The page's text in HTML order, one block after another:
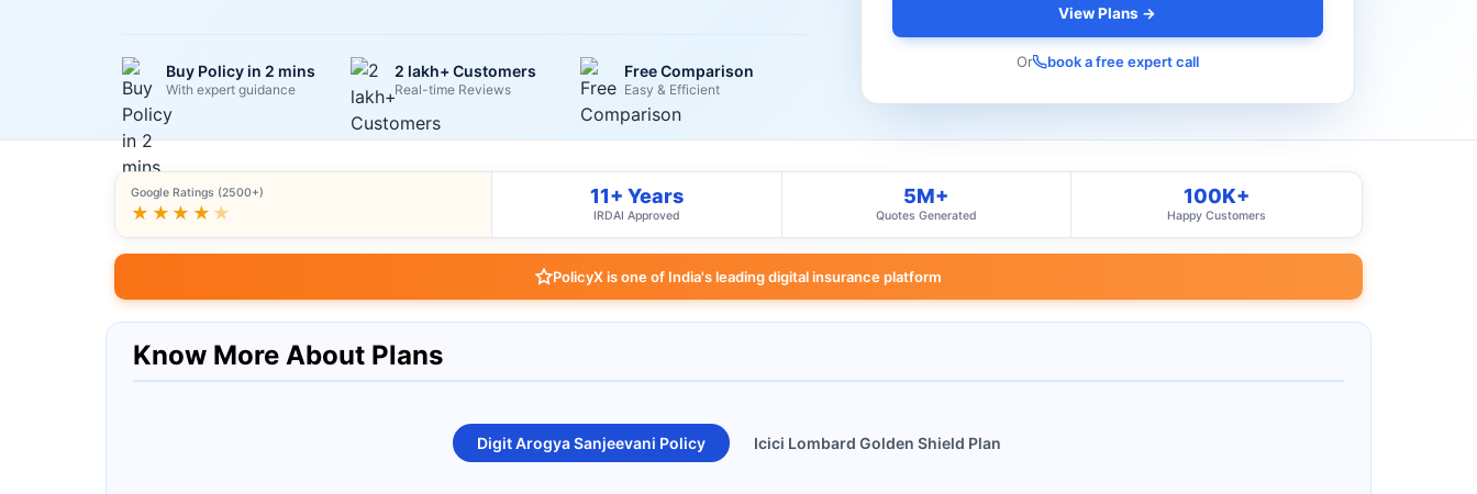
Buy Policy in 2 mins
With expert guidance
2 lakh+ Customers
Real-time Reviews
Free Comparison
Easy & Efficient
View Plans →
Or book a free expert call
Google Ratings (2500+)
★★★★ ★
11+ Years
IRDAI Approved
5M+
Quotes Generated
100K+
Happy Customers
PolicyX is one of India's leading digital insurance platform
Know More About Plans
Digit Arogya Sanjeevani Policy Icici Lombard Golden Shield Plan